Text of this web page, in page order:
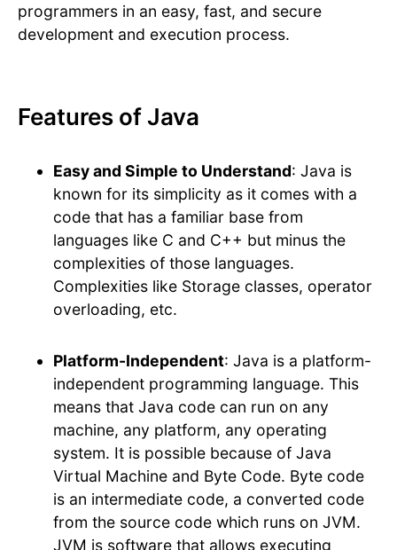
programmers in an easy, fast, and secure
development and execution process.
Features of Java
Easy and Simple to Understand: Java is
known for its simplicity as it comes with a
code that has a familiar base from
languages like C and C++ but minus the
complexities of those languages.
Complexities like Storage classes, operator
overloading, etc.
Platform-Independent: Java is a platform-
independent programming language. This
means that Java code can run on any
machine, any platform, any operating
system. It is possible because of Java
Virtual Machine and Byte Code. Byte code
is an intermediate code, a converted code
from the source code which runs on JVM.
JVM is software that allows executing